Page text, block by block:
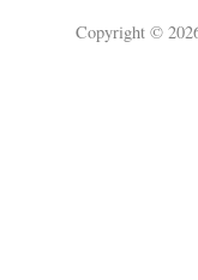
Copyright ©